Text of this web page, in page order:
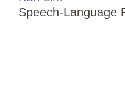
Speech-Language